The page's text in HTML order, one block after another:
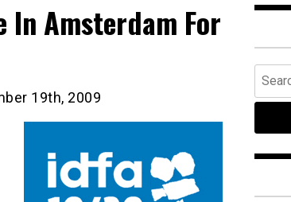
In Amsterdam For
19th, 2009
Search
for: